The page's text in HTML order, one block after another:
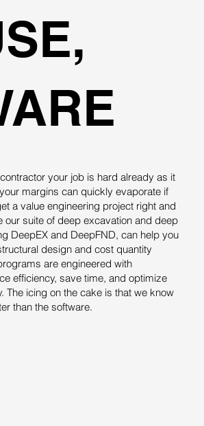
your job is hard already as it
margins can quickly evaporate if
a value engineering project right and
suite of deep excavation and deep
DeepEX and DeepFND, can help you
design and cost quantity
are engineered with
efficiency, save time, and optimize
icing on the cake is that we know
than the software.